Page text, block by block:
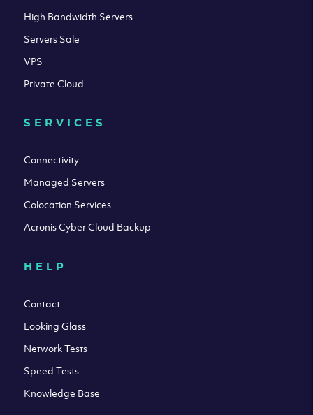
High Bandwidth Servers
Servers Sale
VPS
Private Cloud
SERVICES
Connectivity
Managed Servers
Colocation Services
Acronis Cyber Cloud Backup
HELP
Contact
Looking Glass
Network Tests
Speed Tests
Knowledge Base